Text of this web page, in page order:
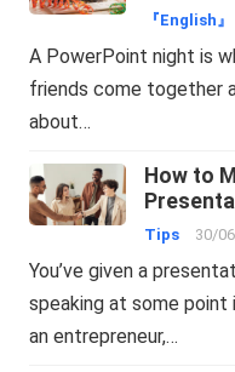
『English』
A PowerPoint night is
friends come together
about…
How to
Tips 30/
You’ve given a
speaking at some point
an entrepreneur,…